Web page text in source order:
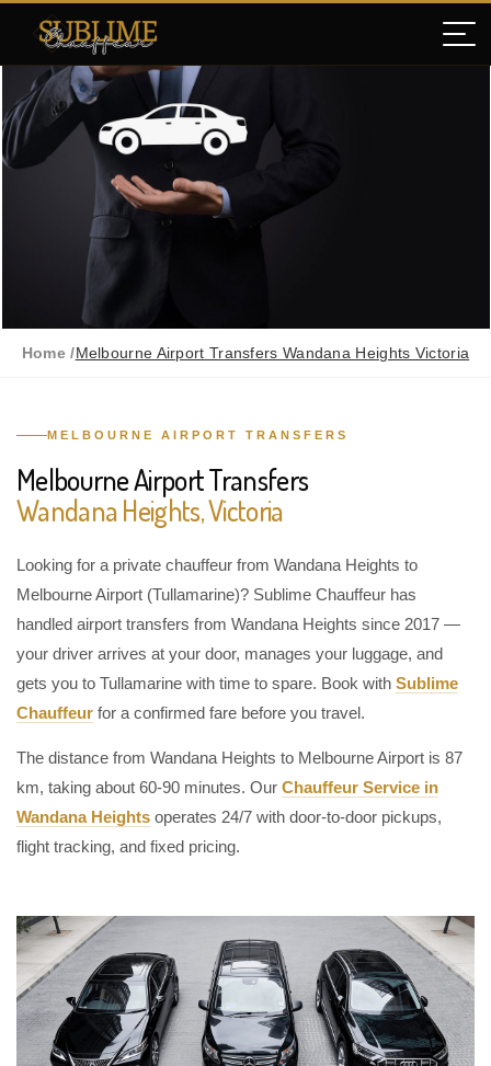
Home /Melbourne Airport Transfers Wandana Heights Victoria
MELBOURNE AIRPORT TRANSFERS
Melbourne Airport Transfers
Wandana Heights, Victoria
Looking for a private chauffeur from Wandana Heights to
Melbourne Airport (Tullamarine)? Sublime Chauffeur has
handled airport transfers from Wandana Heights since 2017 —
your driver arrives at your door, manages your luggage, and
gets you to Tullamarine with time to spare. Book with Sublime
Chauffeur for a confirmed fare before you travel.
The distance from Wandana Heights to Melbourne Airport is 87
km, taking about 60-90 minutes. Our Chauffeur Service in
Wandana Heights operates 24/7 with door-to-door pickups,
flight tracking, and fixed pricing.